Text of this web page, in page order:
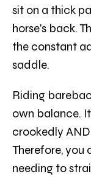
sit on a thick
horse's back.
the constant
saddle.
Riding
own balance.
crookedly
Therefore, you
needing to